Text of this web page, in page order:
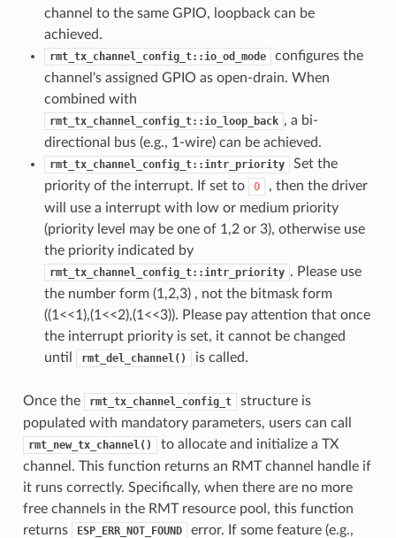
channel to the same GPIO, loopback can be
achieved.
rmt_tx_channel_config_t::io_od_mode
configures the
channel's assigned GPIO as open-drain. When
combined with
rmt_tx_channel_config_t::io_loop_back , a bi-
directional bus (e.g., 1-wire) can be achieved.
rmt_tx_channel_config_t::intr_priority
Set the
priority of the interrupt. If set to
0
, then the driver
will use a interrupt with low or medium priority
(priority level may be one of 1,2 or 3), otherwise use
the priority indicated by
rmt_tx_channel_config_t::intr_priority . Please use
the number form (1,2,3) , not the bitmask form
((1<<1),(1<<2),(1<<3)). Please pay attention that once
the interrupt priority is set, it cannot be changed
until
rmt_del_channel() is called.
Once the rmt_tx_channel_config_t
structure is
populated with mandatory parameters, users can call
rmt_new_tx_channel()
to allocate and initialize a TX
channel. This function returns an RMT channel handle if
it runs correctly. Specifically, when there are no more
free channels in the RMT resource pool, this function
returns
ESP_ERR_NOT_FOUND
error. If some feature (e.g.,